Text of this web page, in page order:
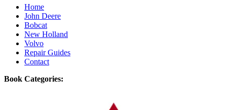
Home
John Deere
Bobcat
New Holland
Volvo
Repair Guides
Contact
Book Categories: